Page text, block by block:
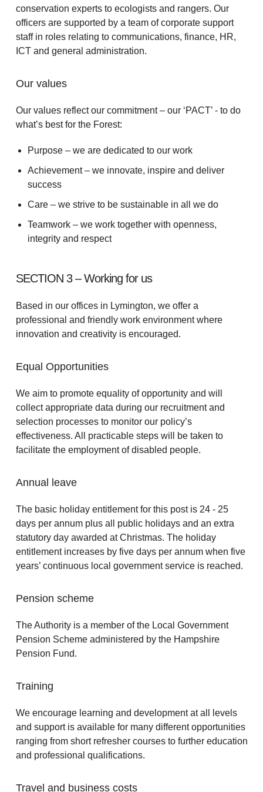
conservation experts to ecologists and rangers. Our
officers are supported by a team of corporate support
staff in roles relating to communications, finance, HR,
ICT and general administration.
Our values
Our values reflect our commitment – our ‘PACT’ - to do
what’s best for the Forest:
Purpose – we are dedicated to our work
Achievement – we innovate, inspire and deliver
success
Care – we strive to be sustainable in all we do
Teamwork – we work together with openness,
integrity and respect
SECTION 3 – Working for us
Based in our offices in Lymington, we offer a
professional and friendly work environment where
innovation and creativity is encouraged.
Equal Opportunities
We aim to promote equality of opportunity and will
collect appropriate data during our recruitment and
selection processes to monitor our policy’s
effectiveness. All practicable steps will be taken to
facilitate the employment of disabled people.
Annual leave
The basic holiday entitlement for this post is 24 - 25
days per annum plus all public holidays and an extra
statutory day awarded at Christmas. The holiday
entitlement increases by five days per annum when five
years’ continuous local government service is reached.
Pension scheme
The Authority is a member of the Local Government
Pension Scheme administered by the Hampshire
Pension Fund.
Training
We encourage learning and development at all levels
and support is available for many different opportunities
ranging from short refresher courses to further education
and professional qualifications.
Travel and business costs